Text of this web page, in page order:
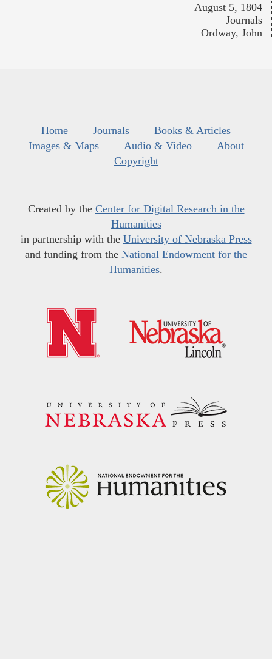
August 5, 1804
Journals
Ordway, John
Home Journals
Books & Articles
Images & Maps
Audio & Video
About
Copyright
Created by the Center for Digital Research in the
Humanities
in partnership with the University of Nebraska Press
and funding from the National Endowment for the
Humanities.